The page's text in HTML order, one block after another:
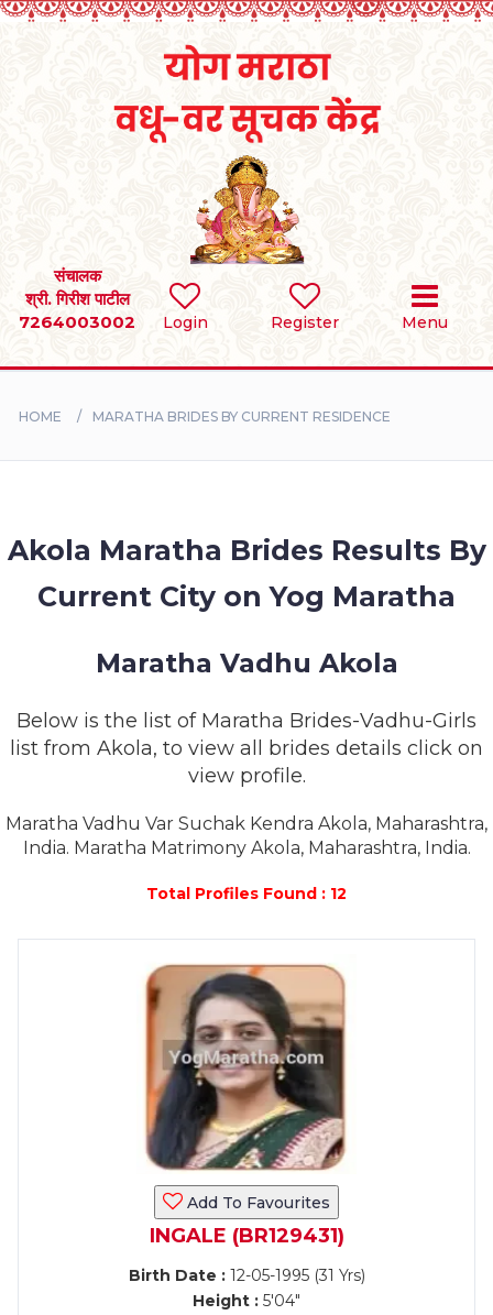
Login Register Menu
संचालक
श्री. गिरीश पाटील
7264003002
SEARCH
BRIDES
SUCCESS
HOME MARATHA BRIDES BY CURRENT RESIDENCE
Akola Maratha Brides Results By
Current City on Yog Maratha
Maratha Vadhu Akola
Below is the list of Maratha Brides-Vadhu-Girls
list from Akola, to view all brides details click on
view profile.
Maratha Vadhu Var Suchak Kendra Akola, Maharashtra,
India. Maratha Matrimony Akola, Maharashtra, India.
Total Profiles Found : 12
Add To Favourites
INGALE (BR129431)
Birth Date :12-05-1995 (31 Yrs)
Height : 5'04"